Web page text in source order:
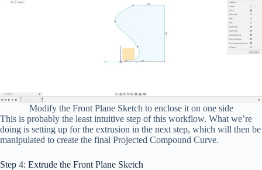
Modify the Front Plane Sketch to enclose it on one side
This is probably the least intuitive step of this workflow. What we’re
doing is setting up for the extrusion in the next step, which will then be
manipulated to create the final Projected Compound Curve.
Step 4: Extrude the Front Plane Sketch